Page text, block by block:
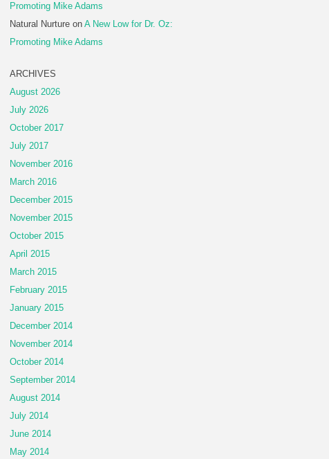
Promoting Mike Adams
Natural Nurture on A New Low for Dr. Oz:
Promoting Mike Adams
ARCHIVES
August 2026
July 2026
October 2017
July 2017
November 2016
March 2016
December 2015
November 2015
October 2015
April 2015
March 2015
February 2015
January 2015
December 2014
November 2014
October 2014
September 2014
August 2014
July 2014
June 2014
May 2014